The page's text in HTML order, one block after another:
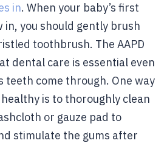
in. When your baby’s first
in, you should gently brush
toothbrush. The AAPD
dental care is essential even
teeth come through. One way
is to thoroughly clean
or gauze pad to
stimulate the gums after